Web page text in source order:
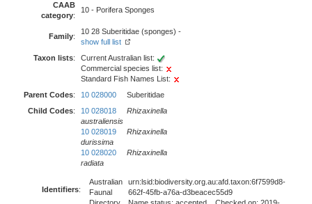
CAAB
category:
10 - Porifera Sponges
Family:
10 28 Suberitidae (sponges) -
show full list
Taxon lists:
Current Australian list:
Commercial species list:
Standard Fish Names List:
Parent Codes: 10 028000 Suberitidae
Child Codes: 10 028018
Rhizaxinella
australiensis
10 028019
Rhizaxinella
durissima
10 028020
Rhizaxinella
radiata
Identifiers:
Australian
Faunal
urn:lsid:biodiversity.org.au:afd.taxon:6f7599d8-
662f-45fb-a76a-d3beacec55d9